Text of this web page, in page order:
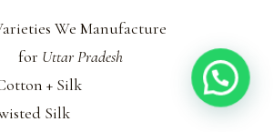
We Manufacture
for Uttar Pradesh
+ Silk
Silk